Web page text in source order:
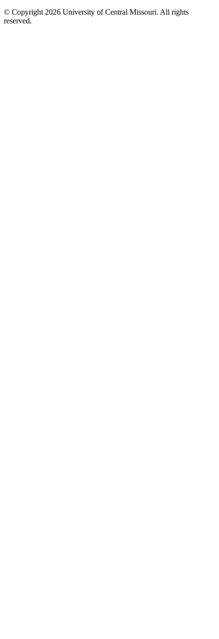
© Copyright 2026 University of Central Missouri. All rights
reserved.